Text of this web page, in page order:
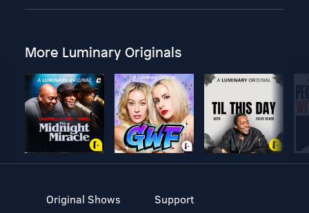
More Luminary Originals
Original Shows
Support